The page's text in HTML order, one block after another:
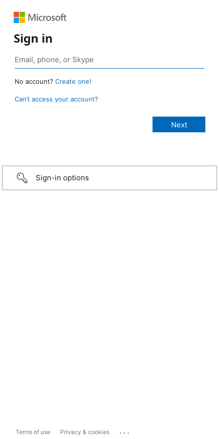
Sign in
No account? Create one!
Can’t access your account?
Sign-in options
Terms of use Privacy & cookies ...